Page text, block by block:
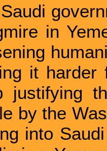
in
it harder
justifying
by the
into